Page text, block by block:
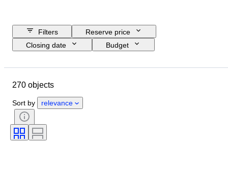
Filters
Reserve price
Closing date
Budget
Material
Period
Subject
Signature
Original/ Replica
270 objects
Sort by relevance